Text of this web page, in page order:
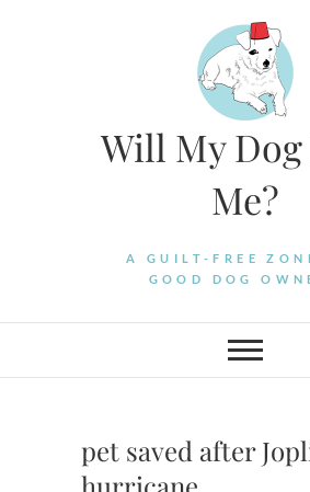
Will My
Me?
A GUILT-FREE
GOOD DOG
pet saved after